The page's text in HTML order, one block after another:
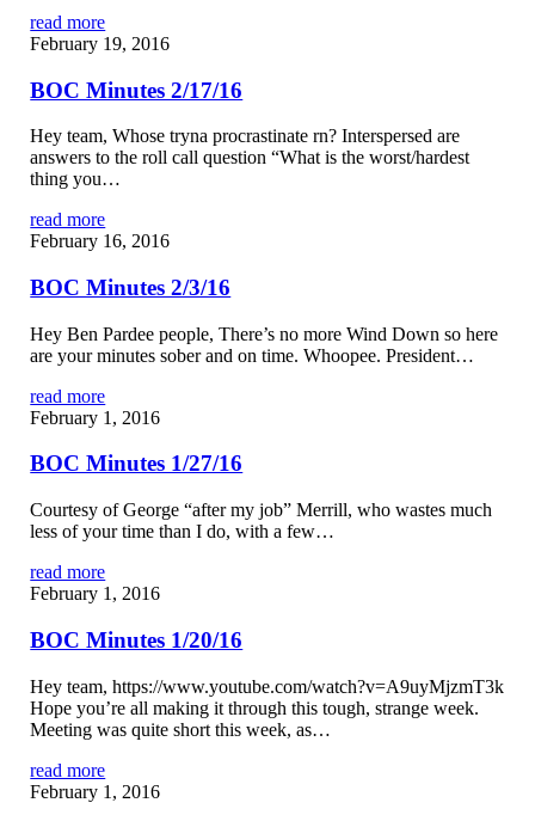
read more
February 19, 2016
BOC Minutes 2/17/16
Hey team, Whose tryna procrastinate rn? Interspersed are
answers to the roll call question “What is the worst/hardest
thing you…
read more
February 16, 2016
BOC Minutes 2/3/16
Hey Ben Pardee people, There’s no more Wind Down so here
are your minutes sober and on time. Whoopee. President…
read more
February 1, 2016
BOC Minutes 1/27/16
Courtesy of George “after my job” Merrill, who wastes much
less of your time than I do, with a few…
read more
February 1, 2016
BOC Minutes 1/20/16
Hey team, https://www.youtube.com/watch?v=A9uyMjzmT3k
Hope you’re all making it through this tough, strange week.
Meeting was quite short this week, as…
read more
February 1, 2016